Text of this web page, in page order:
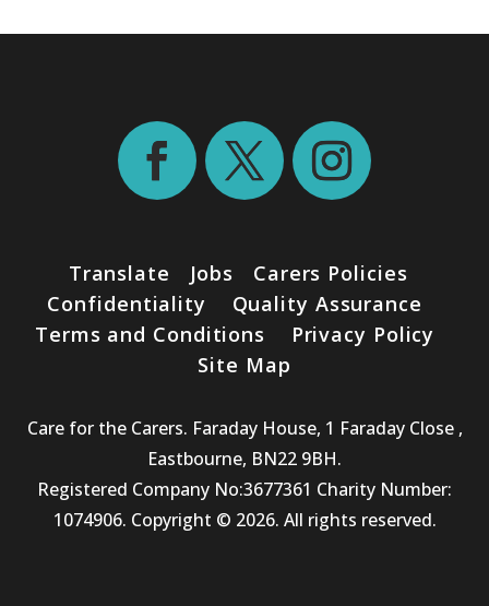
Translate Jobs
Carers Policies
Confidentiality
Quality Assurance
Terms and Conditions
Privacy Policy
Site Map
Care for the Carers. Faraday House, 1 Faraday Close ,
Eastbourne, BN22 9BH.
Registered Company No:3677361 Charity Number:
1074906. Copyright © 2026. All rights reserved.